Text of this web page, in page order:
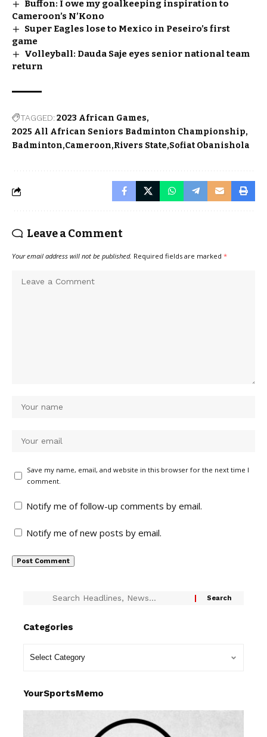
Buffon: I owe my goalkeeping inspiration to
Cameroon’s N’Kono
Super Eagles lose to Mexico in Peseiro’s first
game
Volleyball: Dauda Saje eyes senior national team
return
TAGGED:2023 African Games
2025 All African Seniors Badminton Championship
Badminton Cameroon Rivers State Sofiat Obanishola
Leave a Comment
Your email address will not be published. Required fields are marked *
Save my name, email, and website in this browser for the next time I
comment.
Notify me of follow-up comments by email.
Notify me of new posts by email.
Categories
YourSportsMemo